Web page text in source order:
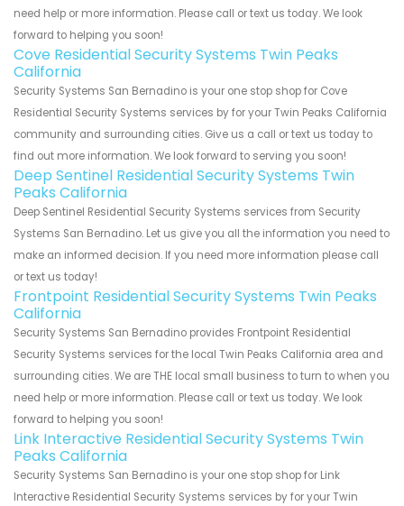
need help or more information. Please call or text us today. We look
forward to helping you soon!
Cove Residential Security Systems Twin Peaks
California
Security Systems San Bernadino is your one stop shop for Cove
Residential Security Systems services by for your Twin Peaks California
community and surrounding cities. Give us a call or text us today to
find out more information. We look forward to serving you soon!
Deep Sentinel Residential Security Systems Twin
Peaks California
Deep Sentinel Residential Security Systems services from Security
Systems San Bernadino. Let us give you all the information you need to
make an informed decision. If you need more information please call
or text us today!
Frontpoint Residential Security Systems Twin Peaks
California
Security Systems San Bernadino provides Frontpoint Residential
Security Systems services for the local Twin Peaks California area and
surrounding cities. We are THE local small business to turn to when you
need help or more information. Please call or text us today. We look
forward to helping you soon!
Link Interactive Residential Security Systems Twin
Peaks California
Security Systems San Bernadino is your one stop shop for Link
Interactive Residential Security Systems services by for your Twin